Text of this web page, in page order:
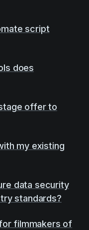
script
does
offer to
my existing
data security
standards?
filmmakers of